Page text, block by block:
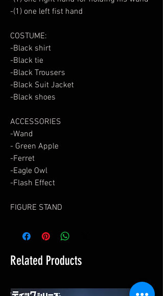
-(1) one left fist hand
COSTUME:
-Black shirt
-Black tie
-Black Trousers
-Black Suit Jacket
-Black shoes
ACCESSORIES
-Wand
- Green Apple
-Ferret
-Eagle Owl
-Flash Effect
FIGURE STAND
Related Products